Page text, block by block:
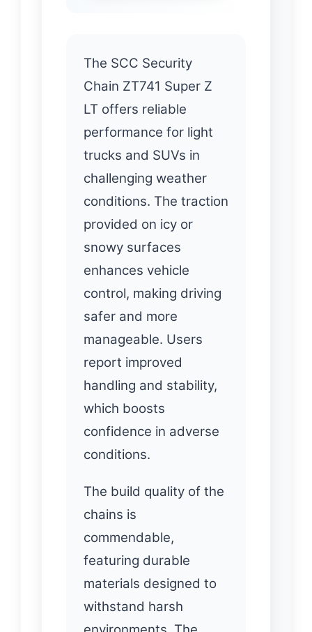
The SCC Security
Chain ZT741 Super Z
LT offers reliable
performance for light
trucks and SUVs in
challenging weather
conditions. The traction
provided on icy or
snowy surfaces
enhances vehicle
control, making driving
safer and more
manageable. Users
report improved
handling and stability,
which boosts
confidence in adverse
conditions.
The build quality of the
chains is
commendable,
featuring durable
materials designed to
withstand harsh